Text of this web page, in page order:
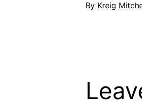
By Kreig